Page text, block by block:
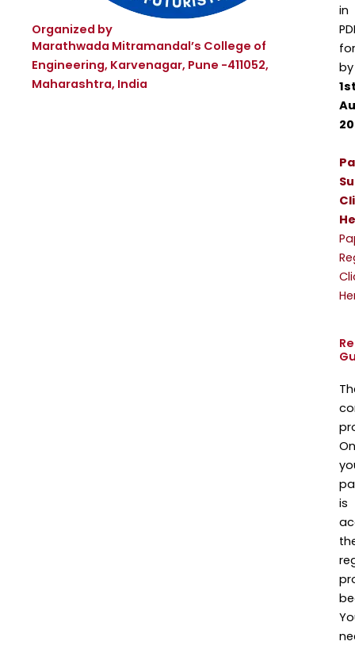
Organized by
Marathwada Mitramandal’s College of
Engineering, Karvenagar, Pune -411052,
Maharashtra, India
in
by
is